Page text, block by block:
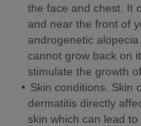
the face and chest. It
and near the front of
androgenetic
cannot grow back on
stimulate the growth
Skin conditions. Skin
dermatitis directly
skin which can lead